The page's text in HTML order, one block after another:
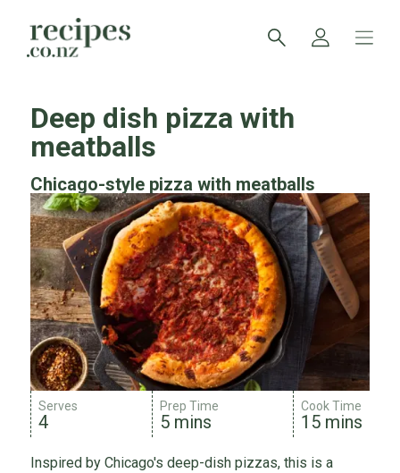
Deep dish pizza with
meatballs
Chicago-style pizza with meatballs
Serves
4
Prep Time
5 mins
Cook Time
15 mins
Inspired by Chicago's deep-dish pizzas, this is a